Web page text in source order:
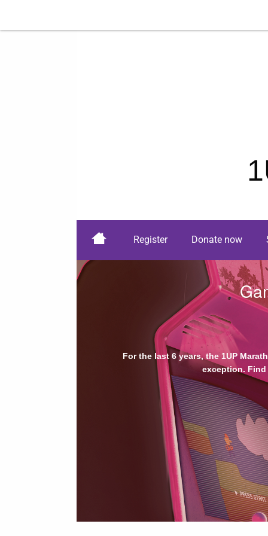
Register Donate now
For the last 6 years, the 1UP
exception.